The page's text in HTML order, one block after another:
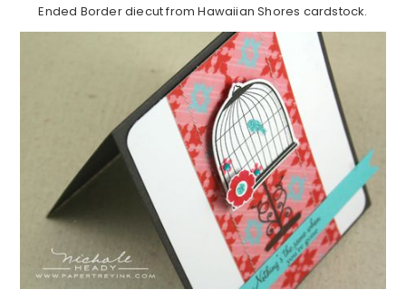
Ended Border diecut from Hawaiian Shores cardstock.